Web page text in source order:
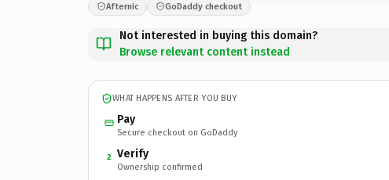
Afternic GoDaddy checkout
Not interested in buying this domain?
Browse relevant content instead
WHAT HAPPENS AFTER YOU BUY
Pay
Secure checkout on GoDaddy
2 Verify
Ownership confirmed